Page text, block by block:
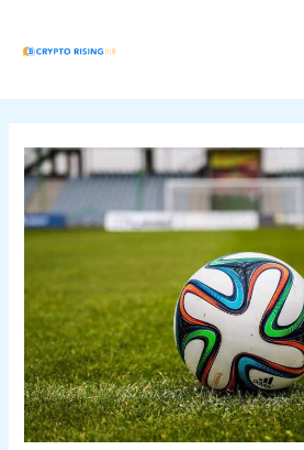
navigation